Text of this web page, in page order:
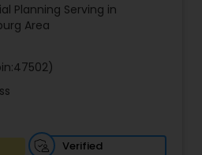
Planning Serving in
Area
Verified